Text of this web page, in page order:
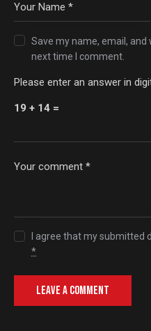
Save my name, email,
next time I comment.
Please enter an answer in
19 + 14 =
I agree that my submitted
*